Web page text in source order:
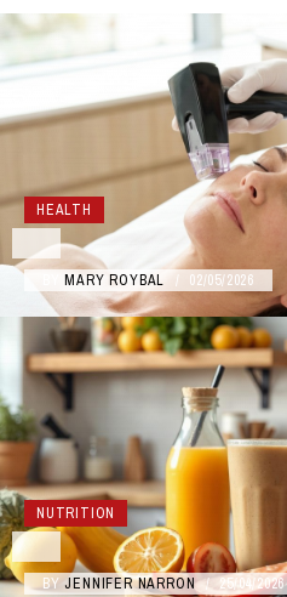
HEALTH
MARY ROYBAL / 02/05/2026
NUTRITION
BY JENNIFER NARRON / 25/04/2026